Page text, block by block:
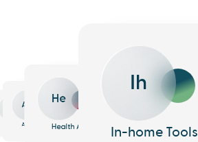
Pharmacy
An
Analytics
He
Health AI
Ih
In-home Tools